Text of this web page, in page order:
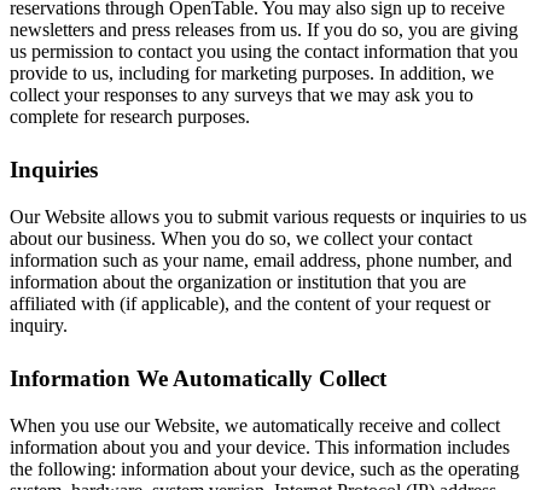
reservations through OpenTable. You may also sign up to receive
newsletters and press releases from us. If you do so, you are giving
us permission to contact you using the contact information that you
provide to us, including for marketing purposes. In addition, we
collect your responses to any surveys that we may ask you to
complete for research purposes.
Inquiries
Our Website allows you to submit various requests or inquiries to us
about our business. When you do so, we collect your contact
information such as your name, email address, phone number, and
information about the organization or institution that you are
affiliated with (if applicable), and the content of your request or
inquiry.
Information We Automatically Collect
When you use our Website, we automatically receive and collect
information about you and your device. This information includes
the following: information about your device, such as the operating